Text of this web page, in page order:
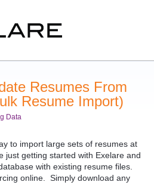
Resumes From
Resume Import)
Data
to import large sets of resumes at
just getting started with Exelare and
with existing resume files.
online. Simply download any